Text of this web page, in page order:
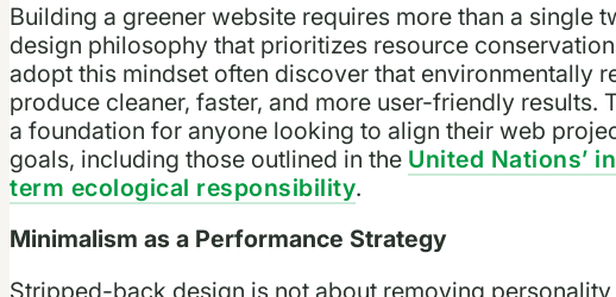
Building a greener website requires more than a single
design philosophy that prioritizes resource
adopt this mindset often discover that environmentally
produce cleaner, faster, and more user-friendly results.
a foundation for anyone looking to align their web
goals, including those outlined in the United Nations’
term ecological responsibility.
Minimalism as a Performance Strategy
Stripped-back design is not about removing